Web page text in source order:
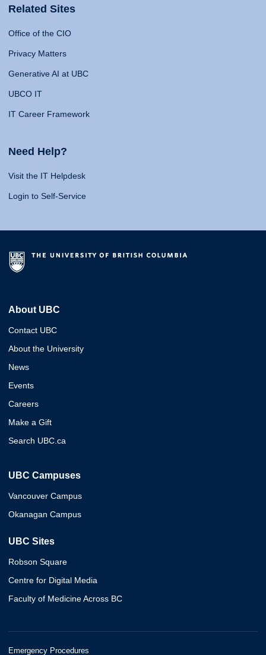
Related Sites
Office of the CIO
Privacy Matters
Generative AI at UBC
UBCO IT
IT Career Framework
Need Help?
Visit the IT Helpdesk
Login to Self-Service
About UBC
Contact UBC
About the University
News
Events
Careers
Make a Gift
Search UBC.ca
UBC Campuses
Vancouver Campus
Okanagan Campus
UBC Sites
Robson Square
Centre for Digital Media
Faculty of Medicine Across BC
Emergency Procedures